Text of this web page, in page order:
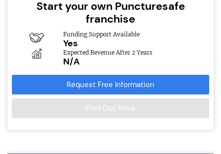
Start your own Puncturesafe
franchise
Funding Support Available
Yes
Expected Revenue After 2 Years
N/A
Request Free Information
Find Out More